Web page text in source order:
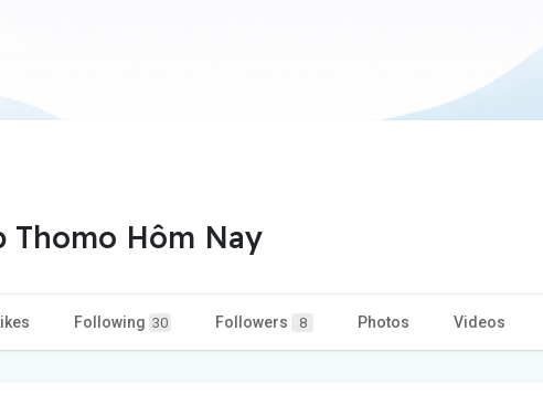
Thomo Hôm Nay
Following 30 Followers 8 Photos Videos